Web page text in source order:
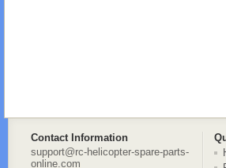
Contact Information
support@rc-helicopter-spare-parts-
online.com